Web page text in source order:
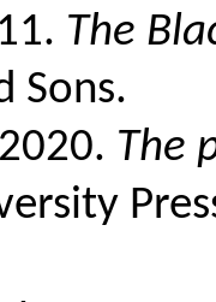
The
Sons.
The